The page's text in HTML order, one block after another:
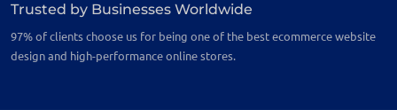
Trusted by Businesses Worldwide
97% of clients choose us for being one of the best ecommerce website
design and high-performance online stores.